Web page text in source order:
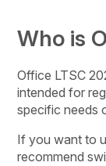
Who is
Office LTSC
intended for
specific needs
If you want to
recommend